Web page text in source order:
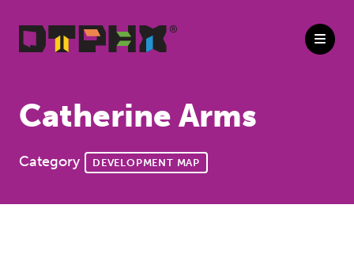
Catherine Arms
Category DEVELOPMENT MAP